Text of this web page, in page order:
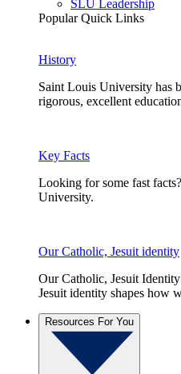
SLU Leadership
Popular Quick Links
History
Saint Louis University has
rigorous, excellent
Key Facts
Looking for some fast
University.
Our Catholic, Jesuit identity
Our Catholic, Jesuit
Jesuit identity shapes how
Resources For You